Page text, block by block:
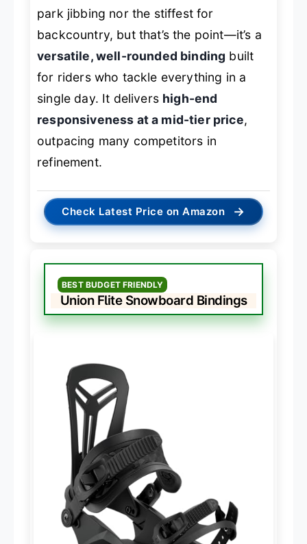
park jibbing nor the stiffest for
backcountry, but that’s the point—it’s a
versatile, well-rounded binding built
for riders who tackle everything in a
single day. It delivers high-end
responsiveness at a mid-tier price,
outpacing many competitors in
refinement.
Check Latest Price on Amazon →
BEST BUDGET FRIENDLY
Union Flite Snowboard Bindings